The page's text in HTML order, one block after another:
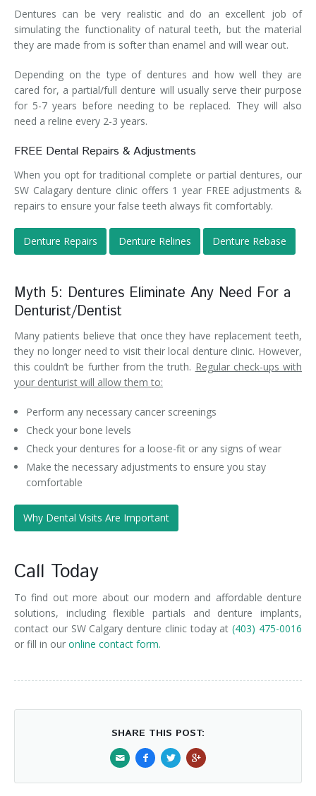
Dentures can be very realistic and do an excellent job of
simulating the functionality of natural teeth, but the material
they are made from is softer than enamel and will wear out.
Depending on the type of dentures and how well they are
cared for, a partial/full denture will usually serve their purpose
for 5-7 years before needing to be replaced. They will also
need a reline every 2-3 years.
FREE Dental Repairs & Adjustments
When you opt for traditional complete or partial dentures, our
SW Calagary denture clinic offers 1 year FREE adjustments &
repairs to ensure your false teeth always fit comfortably.
Denture Repairs Denture Relines Denture Rebase
Myth 5: Dentures Eliminate Any Need For a
Denturist/Dentist
Many patients believe that once they have replacement teeth,
they no longer need to visit their local denture clinic. However,
this couldn’t be further from the truth. Regular check-ups with
your denturist will allow them to:
Perform any necessary cancer screenings
Check your bone levels
Check your dentures for a loose-fit or any signs of wear
Make the necessary adjustments to ensure you stay
comfortable
Why Dental Visits Are Important
Call Today
To find out more about our modern and affordable denture
solutions, including flexible partials and denture implants,
contact our SW Calgary denture clinic today at(403) 475-0016
or fill in our online contact form.
SHARE THIS POST: